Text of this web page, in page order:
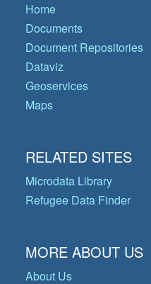
Home
Documents
Document Repositories
Dataviz
Geoservices
Maps
RELATED SITES
Microdata Library
Refugee Data Finder
MORE ABOUT US
About Us